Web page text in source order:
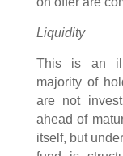
Liquidity
This is an
majority of
are not
ahead of
itself, but